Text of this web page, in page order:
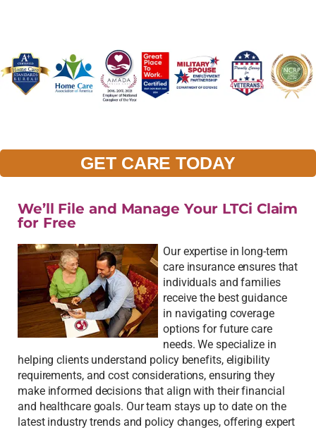
GET CARE TODAY
We’ll File and Manage Your LTCi Claim
for Free
Our expertise in long-term
care insurance ensures that
individuals and families
receive the best guidance
in navigating coverage
options for future care
needs. We specialize in
helping clients understand policy benefits, eligibility
requirements, and cost considerations, ensuring they
make informed decisions that align with their financial
and healthcare goals. Our team stays up to date on the
latest industry trends and policy changes, offering expert